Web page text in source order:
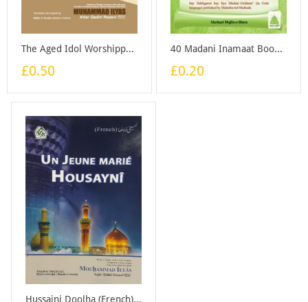
The Aged Idol Worshipper - Booklet
£0.50
40 Madani Inamaat Booklet - ENGLISH - Booklet
£0.20
Hussaini Doolha (French) - Booklet